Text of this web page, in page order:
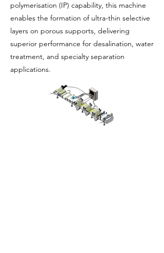
polymerisation (IP) capability, this machine
enables the formation of ultra-thin selective
layers on porous supports, delivering
superior performance for desalination, water
treatment, and specialty separation
applications.